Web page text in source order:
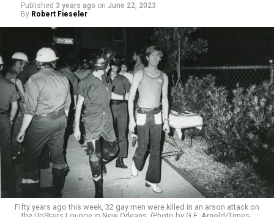
Published 3 years ago on June 22, 2023
By Robert Fieseler
Fifty years ago this week, 32 gay men were killed in an arson attack on